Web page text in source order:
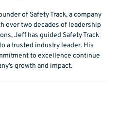
of Safety Track, a company
over two decades of leadership
Jeff has guided Safety Track
a trusted industry leader. His
to excellence continue
growth and impact.